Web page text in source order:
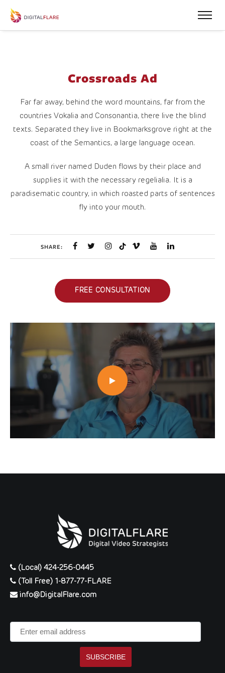
Crossroads Ad
Far far away, behind the word mountains, far from the
countries Vokalia and Consonantia, there live the blind
texts. Separated they live in Bookmarksgrove right at the
coast of the Semantics, a large language ocean.
A small river named Duden flows by their place and
supplies it with the necessary regelialia. It is a
paradisematic country, in which roasted parts of sentences
fly into your mouth.
SHARE:
FREE CONSULTATION
(Local) 424-256-0445
(Toll Free) 1-877-77-FLARE
info@DigitalFlare.com
Enter
email